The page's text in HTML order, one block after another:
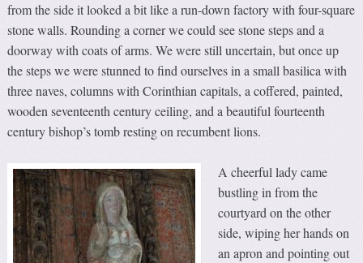
from the side it looked a bit like a run-down factory with four-square
stone walls. Rounding a corner we could see stone steps and a
doorway with coats of arms. We were still uncertain, but once up
the steps we were stunned to find ourselves in a small basilica with
three naves, columns with Corinthian capitals, a coffered, painted,
wooden seventeenth century ceiling, and a beautiful fourteenth
century bishop’s tomb resting on recumbent lions.
A cheerful lady came
bustling in from the
courtyard on the other
side, wiping her hands on
an apron and pointing out